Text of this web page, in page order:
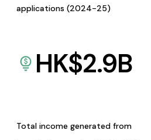
applications (2024-25)
HK$2.9B
Total income generated from